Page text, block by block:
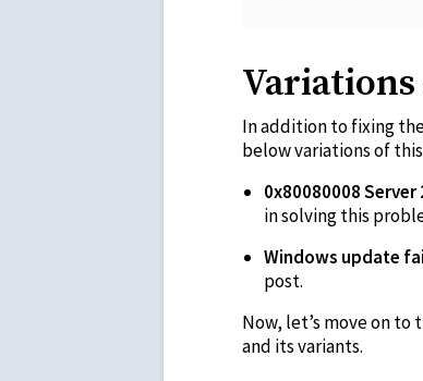
Variations
In addition to fixing
below variations of
0x80080008 Server
in solving this
Windows update
post.
Now, let’s move on
and its variants.